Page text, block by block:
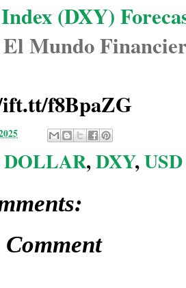
(DXY)
El Mundo
f8BpaZG
DOLLAR,DXY,USD
Comment